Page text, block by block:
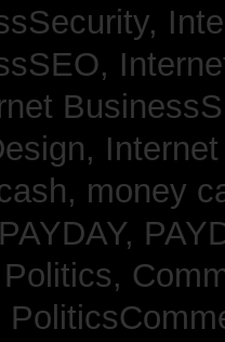
money
Politics,